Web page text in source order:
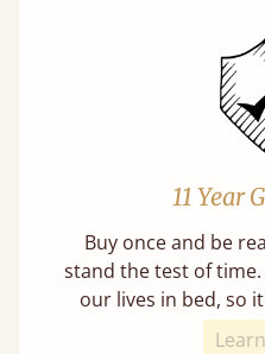
11 Year
Buy once and be
stand the test of
our lives in bed, so